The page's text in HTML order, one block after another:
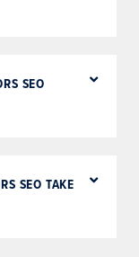
SEO
SEO TAKE